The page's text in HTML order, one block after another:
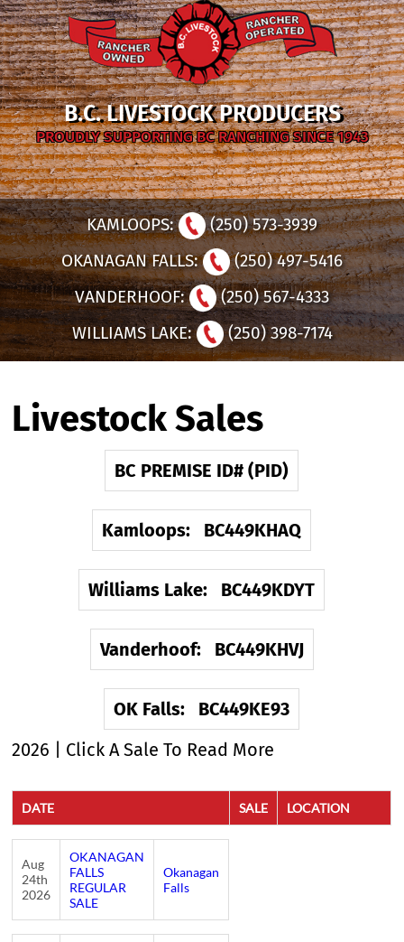
B.C. LIVESTOCK PRODUCERS
PROUDLY SUPPORTING BC RANCHING SINCE 1943
KAMLOOPS:
(250) 573-3939
OKANAGAN FALLS:
(250) 497-5416
VANDERHOOF:
(250) 567-4333
WILLIAMS LAKE:
(250) 398-7174
Livestock Sales
BC PREMISE ID# (PID)
Kamloops: BC449KHAQ
Williams Lake: BC449KDYT
Vanderhoof: BC449KHVJ
OK Falls: BC449KE93
2026 | Click A Sale To Read More
DATE SALE LOCATION
Aug
24th
2026
OKANAGAN
FALLS
REGULAR
SALE
Okanagan
Falls